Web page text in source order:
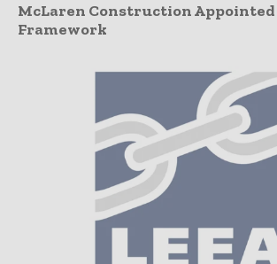
McLaren Construction
Framework